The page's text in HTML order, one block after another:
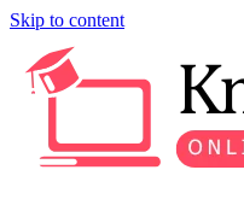
Skip to content